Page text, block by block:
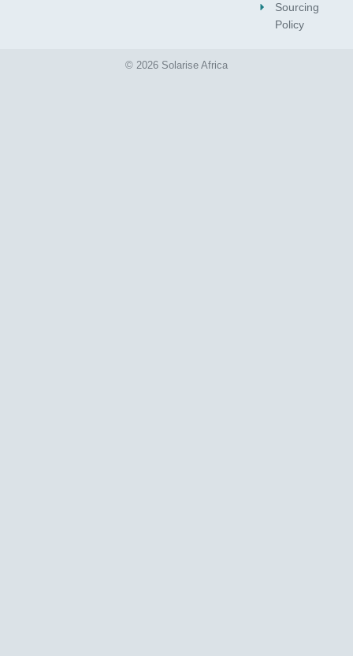
Sourcing
Policy
© 2026 Solarise Africa